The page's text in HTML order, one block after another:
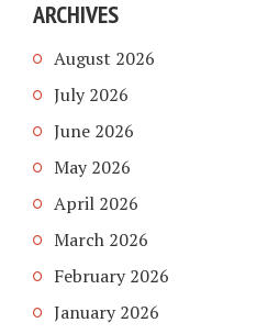
ARCHIVES
August 2026
July 2026
June 2026
May 2026
April 2026
March 2026
February 2026
January 2026